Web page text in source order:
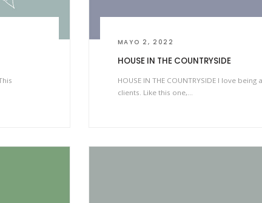
MAYO 2, 2022
HOUSE IN THE COUNTRYSIDE
HOUSE IN THE COUNTRYSIDE I love
clients. Like this one,…